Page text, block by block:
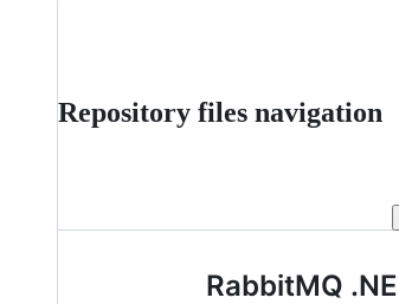
Repository files navigation
RabbitMQ